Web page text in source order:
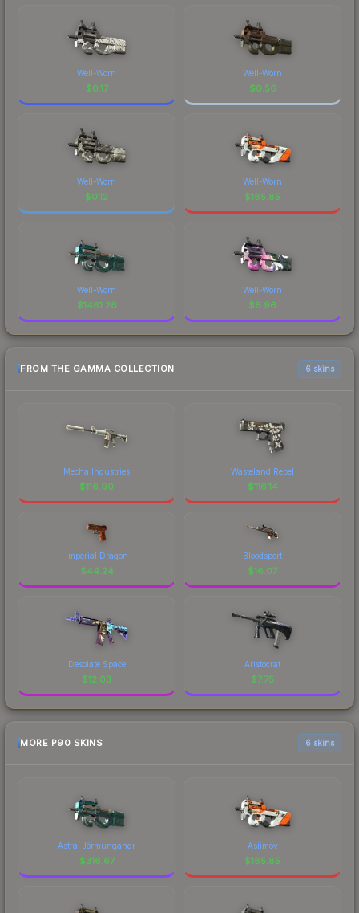
Well-Worn
$0.17
Well-Worn
$0.56
Well-Worn
$0.12
Well-Worn
$185.85
Well-Worn
$1481.26
Well-Worn
$6.96
FROM THE GAMMA COLLECTION 6 skins
Mecha Industries
$116.90
Wasteland Rebel
$116.14
Imperial Dragon
$44.24
Bloodsport
$16.07
Desolate Space
$12.03
Aristocrat
$7.75
MORE P90 SKINS 6 skins
Astral Jörmungandr
$316.67
Asiimov
$185.85